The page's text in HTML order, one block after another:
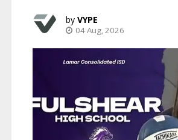
VYPE
04 Aug, 2026